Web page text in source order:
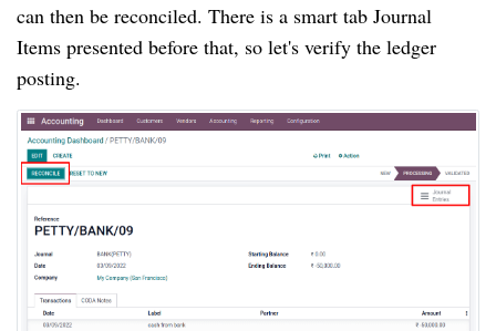
can then be reconciled. There is a smart tab Journal
Items presented before that, so let's verify the ledger
posting.